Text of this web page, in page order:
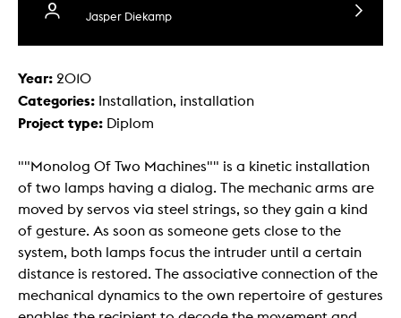
Jasper Diekamp
Year: 2010
Categories: Installation, installation
Project type: Diplom
""Monolog Of Two Machines"" is a kinetic installation
of two lamps having a dialog. The mechanic arms are
moved by servos via steel strings, so they gain a kind
of gesture. As soon as someone gets close to the
system, both lamps focus the intruder until a certain
distance is restored. The associative connection of the
mechanical dynamics to the own repertoire of gestures